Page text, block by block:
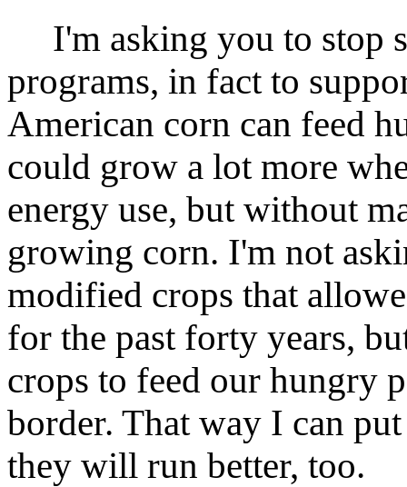
I'm asking you to stop
programs, in fact to
American corn can feed
could grow a lot more
energy use, but without
growing corn. I'm not
modified crops that
for the past forty years,
crops to feed our hungry
border. That way I can
they will run better, too.